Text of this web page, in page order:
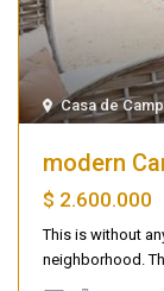
Casa de
modern
$ 2.600.000
This is without
neighborhood.